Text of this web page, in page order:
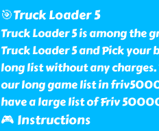
🎯Truck Loader 5
Truck Loader 5 is among
Truck Loader 5 and Pick
long list without any charges.
our long game list in
have a large list of Friv
🎮 Instructions